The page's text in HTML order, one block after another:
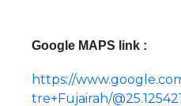
Google MAPS link :
https://
tre+Fujairah/